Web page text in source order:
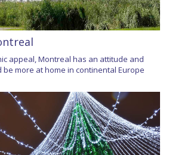
appeal, Montreal has an attitude and
more at home in continental Europe